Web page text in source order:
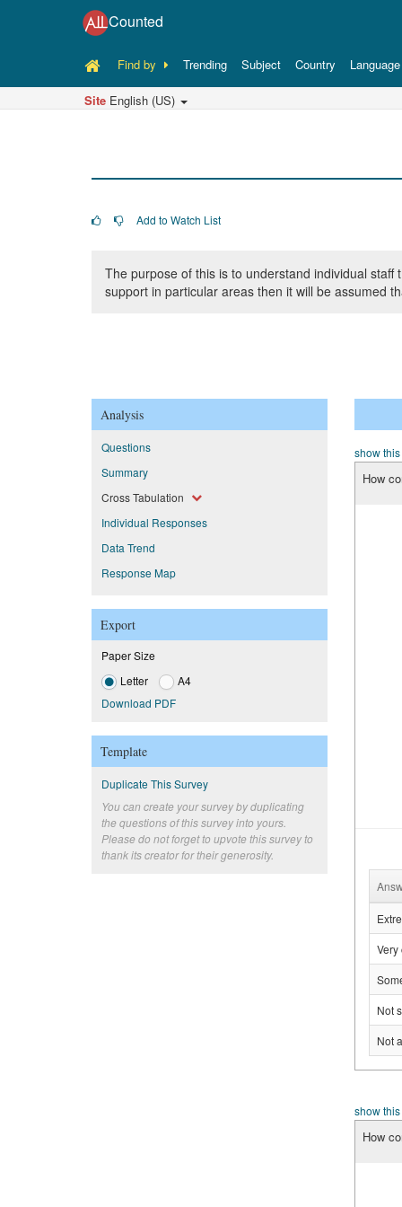
Counted
Find by Trending Subject Country Language
Site English (US)
Add to Watch List
The purpose of this is to understand individual
support in particular areas then it will be assumed
Analysis
Questions
Summary
Cross Tabulation
Individual Responses
Data Trend
Response Map
Export
Paper Size
Letter
A4
Download PDF
Template
Duplicate This Survey
You can create your survey by duplicating
the questions of this survey into yours.
Please do not forget to upvote this survey to
thank its creator for their generosity.
show
How
Very
Not
Not
show
How